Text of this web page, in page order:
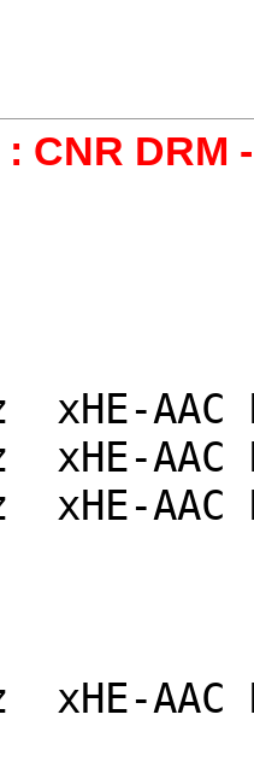
CNR DRM
xHE-
xHE-
xHE-
xHE-